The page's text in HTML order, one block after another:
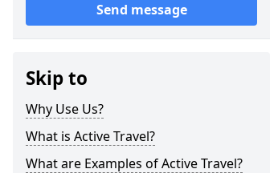
Send message
Skip to
Why Use Us?
What is Active Travel?
What are Examples of Active Travel?